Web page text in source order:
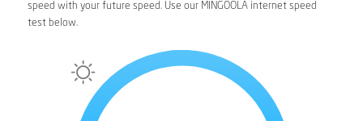
speed with your future speed. Use our MINGOOLA internet speed
test below.